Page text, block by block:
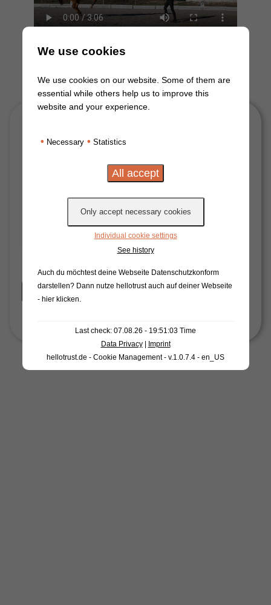
We use cookies
We use cookies on our website. Some of them are
essential while others help us to improve this
website and your experience.
• Necessary • Statistics
Individual cookie settings
See history
Auch du möchtest deine Webseite Datenschutzkonform
darstellen? Dann nutze hellotrust auch auf deiner Webseite
- hier klicken.
Last check: 07.08.26 - 19:51:03 Time
Data Privacy|
Imprint
hellotrust.de - Cookie Management - v.1.0.7.4 - en_US